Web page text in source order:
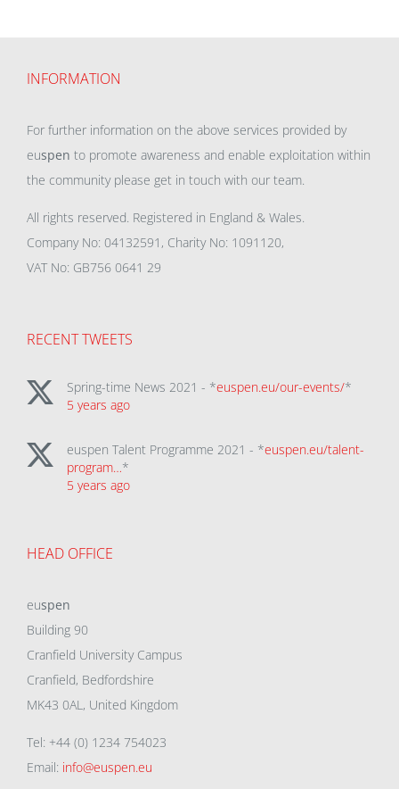
INFORMATION
For further information on the above services provided by
euspen to promote awareness and enable exploitation within
the community please get in touch with our team.
All rights reserved. Registered in England & Wales.
Company No: 04132591, Charity No: 1091120,
VAT No: GB756 0641 29
RECENT TWEETS
Spring-time News 2021 - *euspen.eu/our-events/*
5 years ago
euspen Talent Programme 2021 - *euspen.eu/talent-
program…*
5 years ago
HEAD OFFICE
euspen
Building 90
Cranfield University Campus
Cranfield, Bedfordshire
MK43 0AL, United Kingdom
Tel: +44 (0) 1234 754023
Email: info@euspen.eu